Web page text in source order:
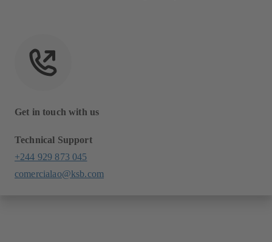
Get in touch with us
Technical Support
+244 929 873 045
comercialao@ksb.com